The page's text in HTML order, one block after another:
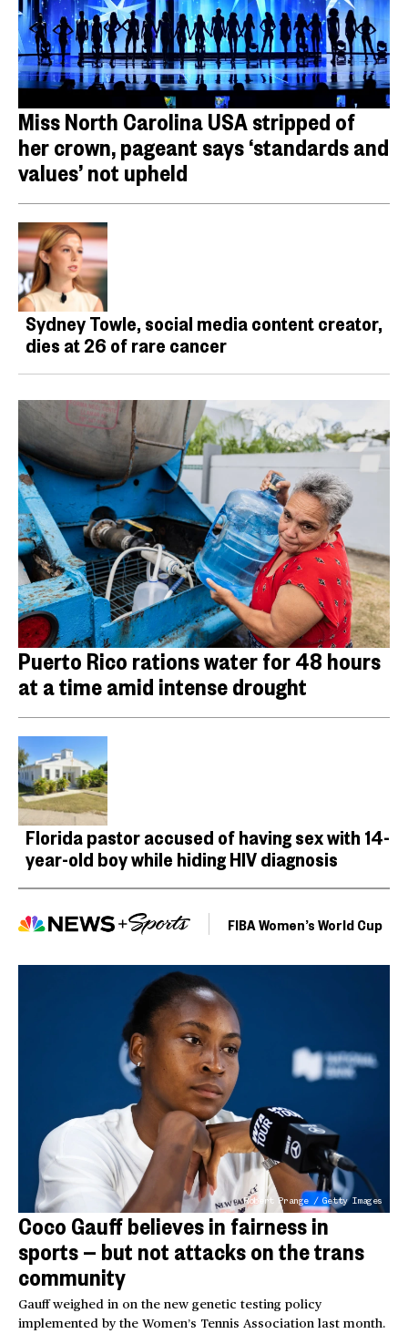
Miss North Carolina USA stripped of
her crown, pageant says ‘standards and
values’ not upheld
Sydney Towle, social media content creator,
dies at 26 of rare cancer
Puerto Rico rations water for 48 hours
at a time amid intense drought
Florida pastor accused of having sex with 14-
year-old boy while hiding HIV diagnosis
FIBA Women’s World Cup
Robert Prange / Getty Images
Coco Gauff believes in fairness in
sports — but not attacks on the trans
community
Gauff weighed in on the new genetic testing policy
implemented by the Women’s Tennis Association last month.